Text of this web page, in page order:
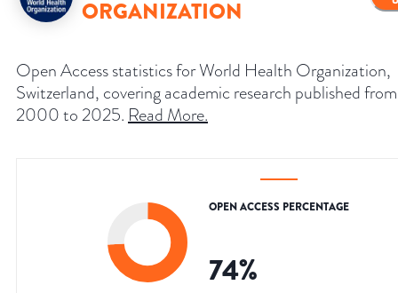
ORGANIZATION
Open Access statistics for World Health Organization,
Switzerland, covering academic research published from
2000 to 2025. Read More.
OPEN ACCESS PERCENTAGE
74%